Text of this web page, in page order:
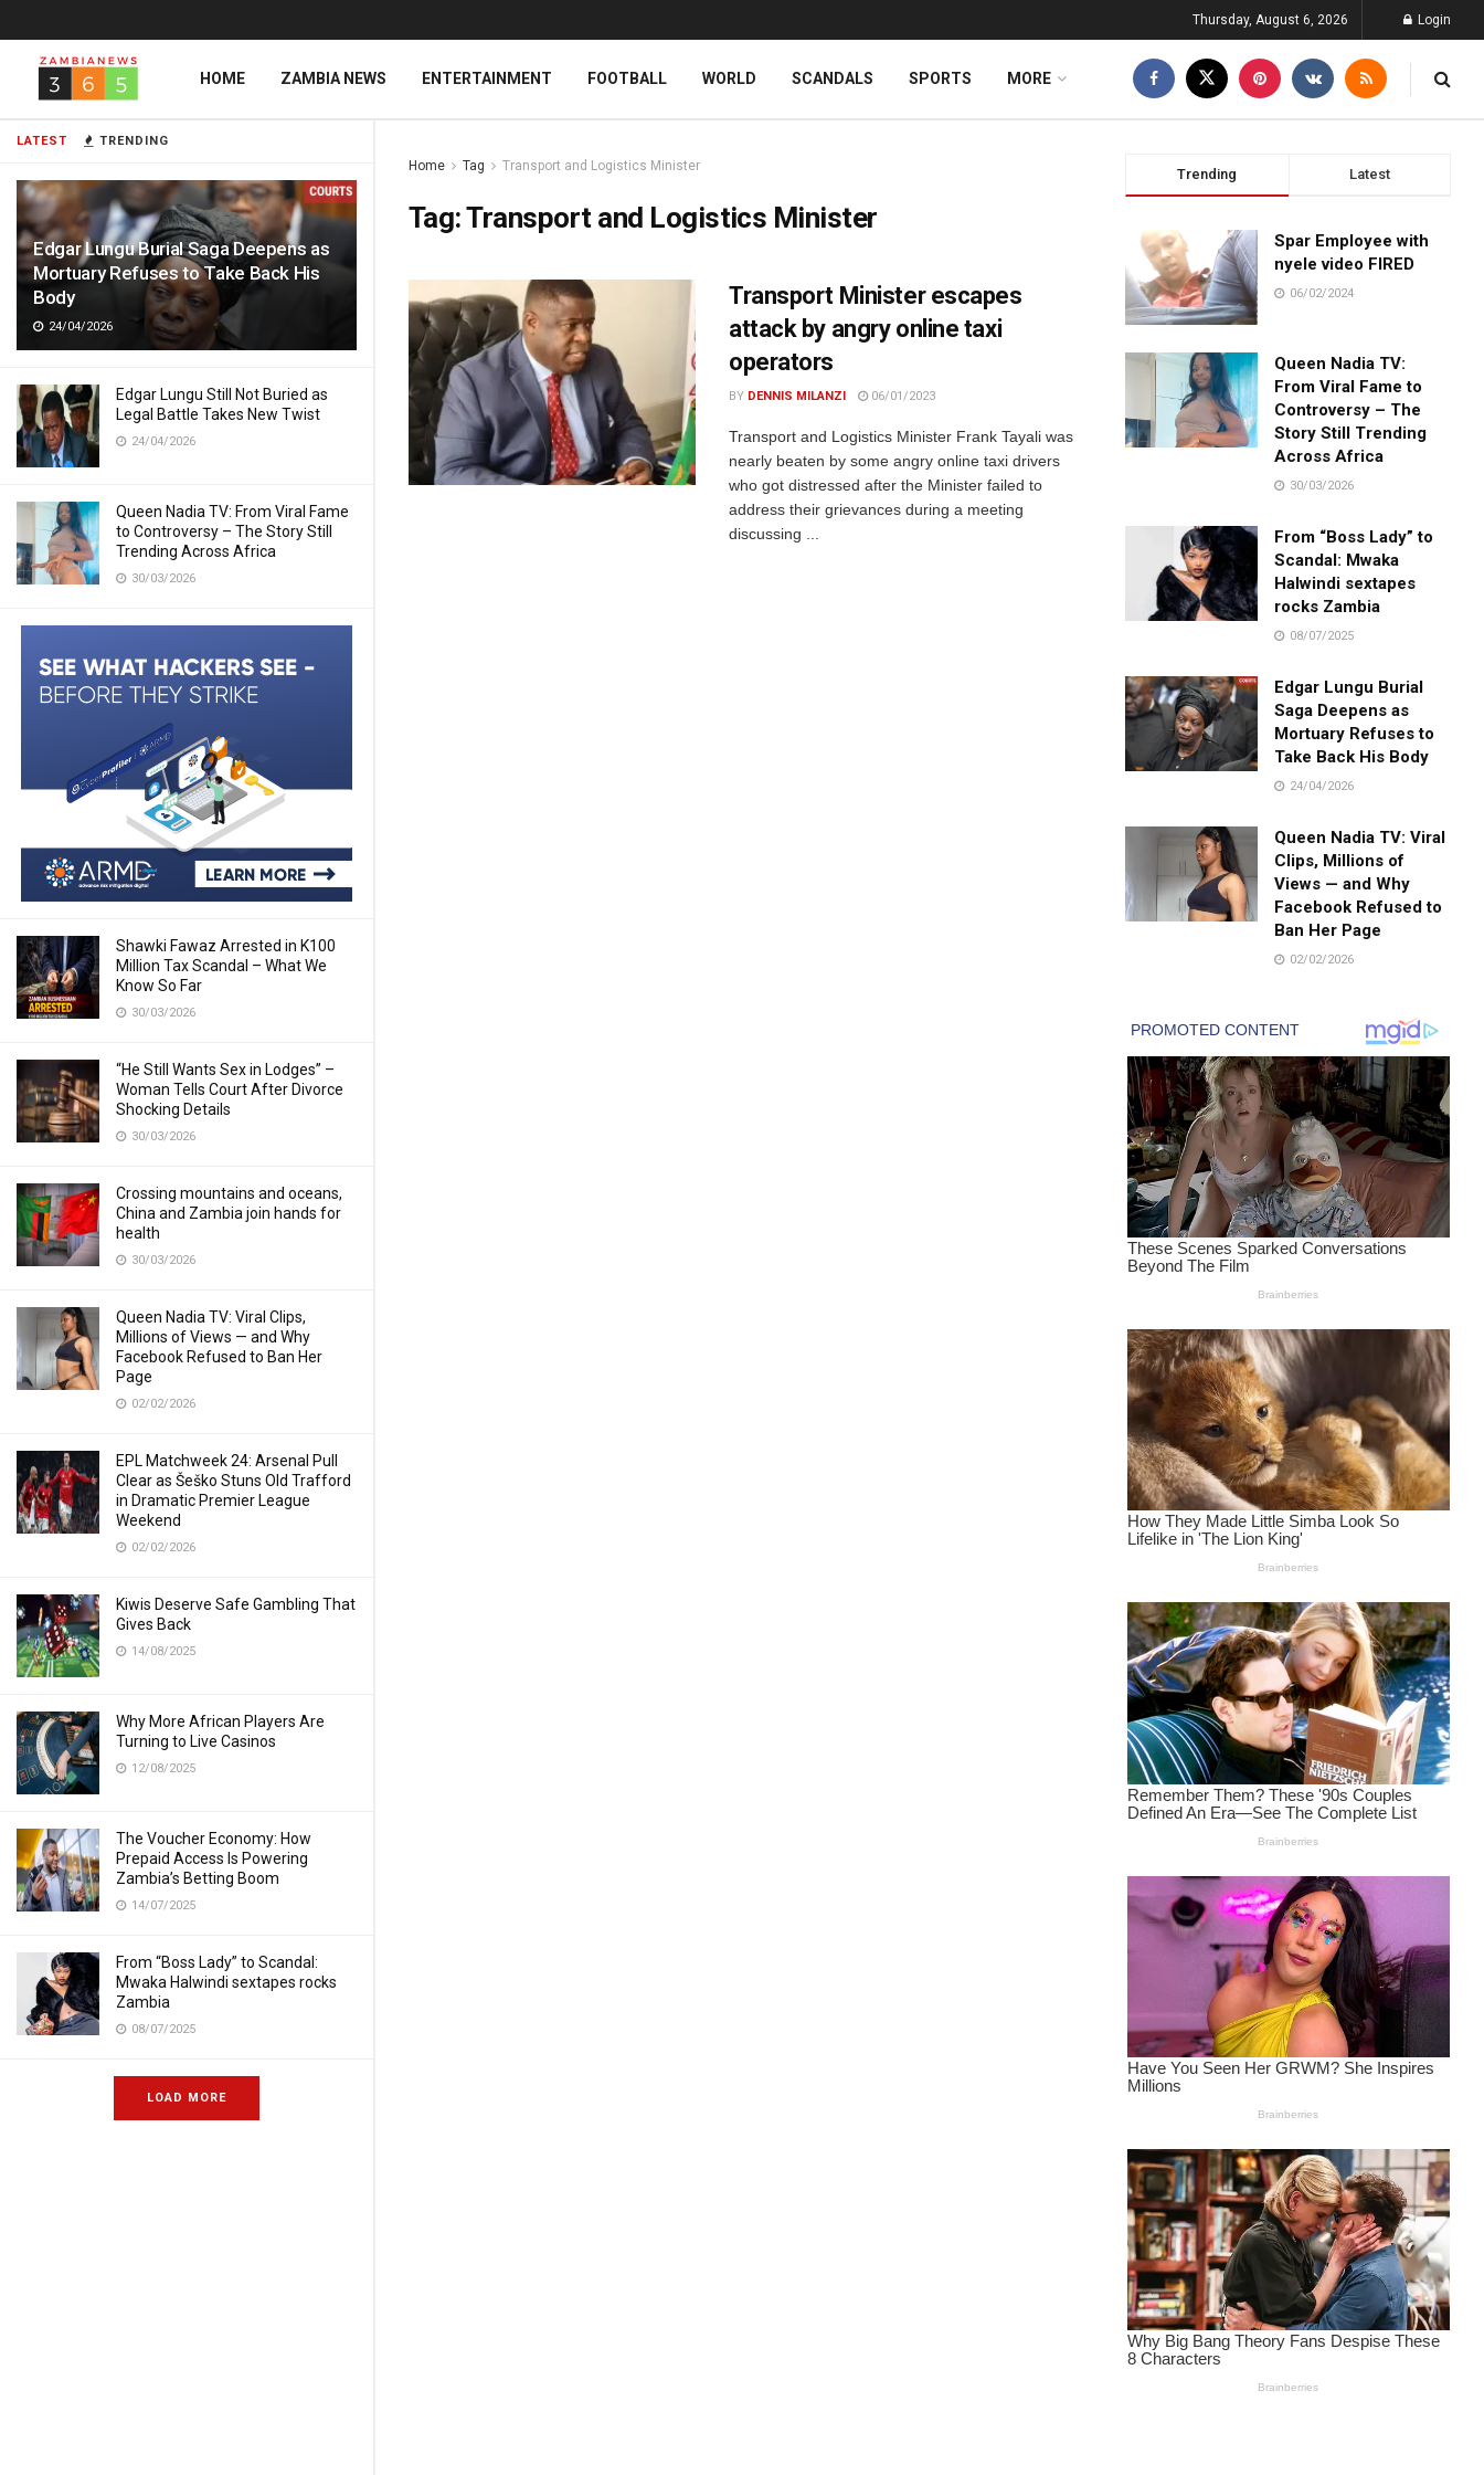
LATEST TRENDING
Edgar Lungu Burial Saga Deepens as
Mortuary Refuses to Take Back His
Body
24/04/2026
Edgar Lungu Still Not Buried as
Legal Battle Takes New Twist
24/04/2026
Queen Nadia TV: From Viral Fame
to Controversy – The Story Still
Trending Across Africa
30/03/2026
Shawki Fawaz Arrested in K100
Million Tax Scandal – What We
Know So Far
30/03/2026
“He Still Wants Sex in Lodges” –
Woman Tells Court After Divorce
Shocking Details
30/03/2026
Crossing mountains and oceans,
China and Zambia join hands for
health
30/03/2026
Queen Nadia TV: Viral Clips,
Millions of Views — and Why
Facebook Refused to Ban Her
Page
02/02/2026
EPL Matchweek 24: Arsenal Pull
Clear as Šeško Stuns Old Trafford
in Dramatic Premier League
Weekend
02/02/2026
Kiwis Deserve Safe Gambling That
Gives Back
14/08/2025
Why More African Players Are
Turning to Live Casinos
12/08/2025
The Voucher Economy: How
Prepaid Access Is Powering
Zambia’s Betting Boom
14/07/2025
From “Boss Lady” to Scandal:
Mwaka Halwindi sextapes rocks
Zambia
08/07/2025
LOAD MORE
Thursday, August 6, 2026 Login
HOME ZAMBIA NEWS ENTERTAINMENT FOOTBALL WORLD SCANDALS SPORTS MORE
Home Tag Transport and Logistics Minister
Tag:Transport and Logistics Minister
Transport Minister escapes
attack by angry online taxi
operators
BY DENNIS MILANZI 06/01/2023
Transport and Logistics Minister Frank Tayali was
nearly beaten by some angry online taxi drivers
who got distressed after the Minister failed to
address their grievances during a meeting
discussing ...
Trending Latest
Spar Employee with
nyele video FIRED
06/02/2024
Queen Nadia TV:
From Viral Fame to
Controversy – The
Story Still Trending
Across Africa
30/03/2026
From “Boss Lady” to
Scandal: Mwaka
Halwindi sextapes
rocks Zambia
08/07/2025
Edgar Lungu Burial
Saga Deepens as
Mortuary Refuses to
Take Back His Body
24/04/2026
Queen Nadia TV: Viral
Clips, Millions of
Views — and Why
Facebook Refused to
Ban Her Page
02/02/2026